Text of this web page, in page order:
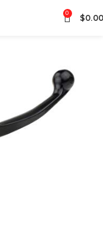
0 $0.00